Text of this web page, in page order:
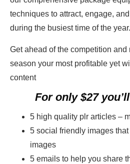
techniques to attract, engage,
during the busiest time of the year.
Get ahead of the competition
season your most profitable yet
content
For only $27
5 high quality plr articles –
5 social friendly images
images
5 emails to help you share